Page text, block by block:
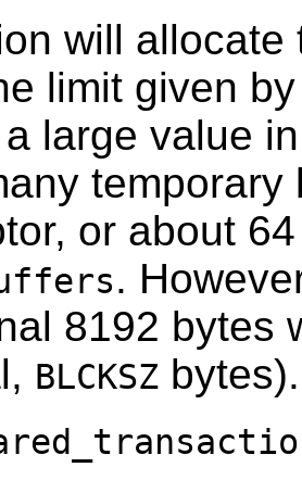
will
limit given
large value
or about
.
8192 bytes
BLCKSZ bytes).